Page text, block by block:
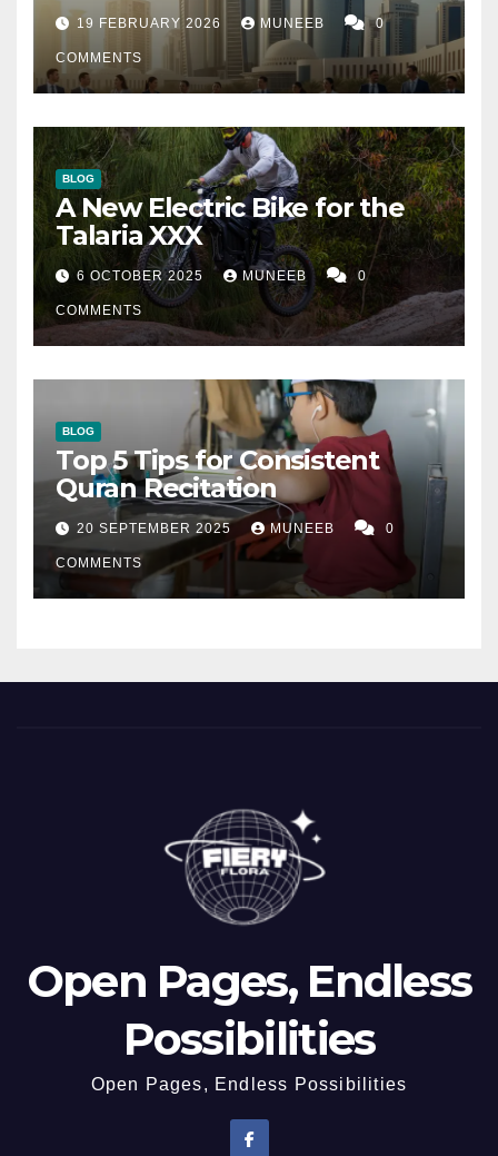
19 FEBRUARY 2026 MUNEEB 0
COMMENTS
BLOG
A New Electric Bike for the
Talaria XXX
6 OCTOBER 2025 MUNEEB 0
COMMENTS
BLOG
Top 5 Tips for Consistent
Quran Recitation
20 SEPTEMBER 2025 MUNEEB 0
COMMENTS
Open Pages, Endless
Possibilities
Open Pages, Endless Possibilities